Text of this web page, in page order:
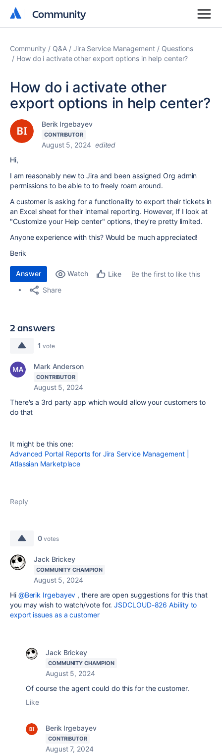
Community
Community
Community Q&A Jira Service Management
Questions
How do i activate other export options in help center?
How do i activate other
export options in help center?
Berik Irgebayev
CONTRIBUTOR
August 5, 2024 edited
Hi,
I am reasonably new to Jira and been assigned Org admin
permissions to be able to to freely roam around.
A customer is asking for a functionality to export their tickets in
an Excel sheet for their internal reporting. However, If I look at
"Customize your Help center" options, they're pretty limited.
Anyone experience with this? Would be much appreciated!
Berik
Answer Watch Like
Be the first to like this
Share
2 answers
1 vote
Mark Anderson
CONTRIBUTOR
August 5, 2024
There's a 3rd party app which would allow your customers to
do that
It might be this one:
Advanced Portal Reports for Jira Service Management |
Atlassian Marketplace
Reply
0 votes
Jack Brickey
COMMUNITY CHAMPION
August 5, 2024
Hi @Berik Irgebayev , there are open suggestions for this that
you may wish to watch/vote for.JSDCLOUD-826 Ability to
export issues as a customer
Jack Brickey
COMMUNITY CHAMPION
August 5, 2024
Of course the agent could do this for the customer.
Like
Berik Irgebayev
CONTRIBUTOR
August 7, 2024